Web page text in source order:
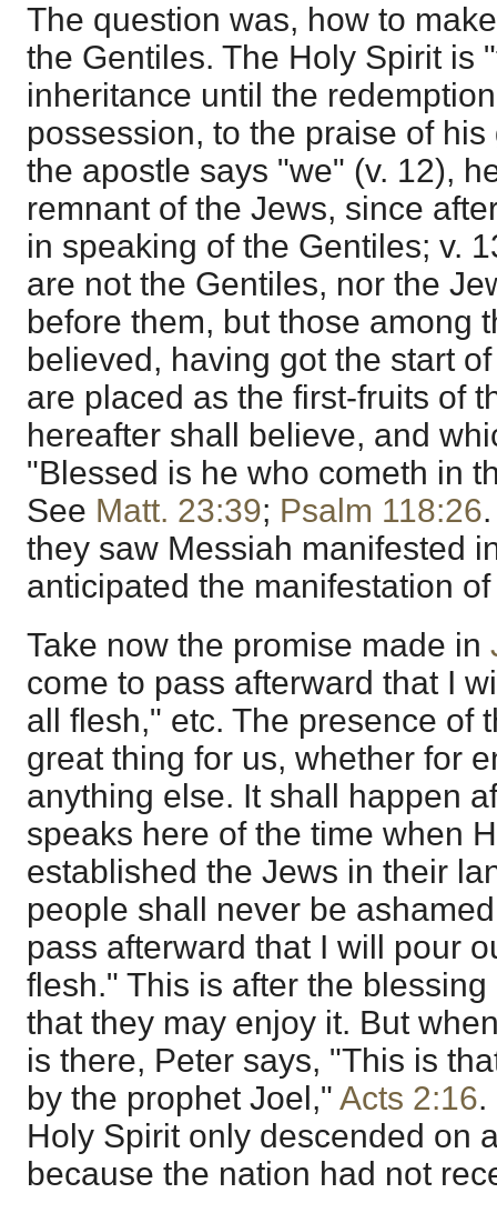
The question was, how to
the Gentiles. The Holy Spirit is
inheritance until the
possession, to the praise of
the apostle says "we" (v. 12),
remnant of the Jews, since
in speaking of the Gentiles; v.
are not the Gentiles, nor the
before them, but those among
believed, having got the start
are placed as the first-fruits of
hereafter shall believe, and
"Blessed is he who cometh in
See Matt. 23:39; Psalm 118:26
they saw Messiah manifested
anticipated the manifestation
Take now the promise made in
come to pass afterward that I
all flesh," etc. The presence of
great thing for us, whether for
anything else. It shall happen
speaks here of the time when
established the Jews in their
people shall never be
pass afterward that I will pour
flesh." This is after the
that they may enjoy it. But
is there, Peter says, "This is
by the prophet Joel," Acts 2:16.
Holy Spirit only descended on
because the nation had not